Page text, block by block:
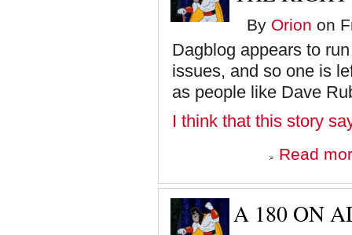
By Orion on
Dagblog appears to
issues, and so one is
as people like Dave
I think that this story
Read
A 180 ON